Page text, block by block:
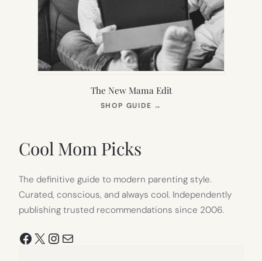
The New Mama Edit
SHOP GUIDE →
Cool Mom Picks
The definitive guide to modern parenting style.
Curated, conscious, and always cool. Independently
publishing trusted recommendations since 2006.
Facebook
X Instagram
Mail